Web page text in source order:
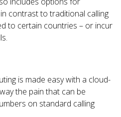
contrast to traditional calling
to certain countries – or incur
is made easy with a cloud-
the pain that can be
on standard calling